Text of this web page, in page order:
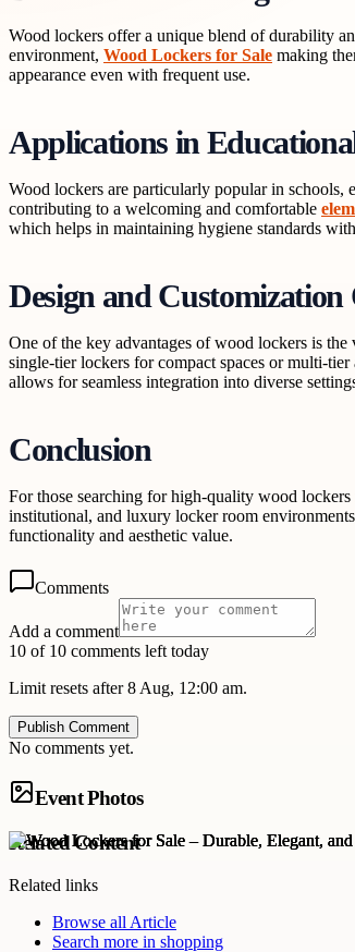
Wood lockers offer a unique blend of durability
environment, Wood Lockers for Sale making
appearance even with frequent use.
Applications in
Wood lockers are particularly popular in schools,
contributing to a welcoming and comfortable
which helps in maintaining hygiene standards
Design and Customization
One of the key advantages of wood lockers is
single-tier lockers for compact spaces or multi-
allows for seamless integration into diverse
Conclusion
For those searching for high-quality wood
institutional, and luxury locker room
functionality and aesthetic value.
Comments
Add a comment
10 of 10 comments left today
Limit resets after 8 Aug, 12:00 am.
Publish Comment
No comments yet.
Event Photos
Related Content
Related links
Browse all Article
Search more in shopping